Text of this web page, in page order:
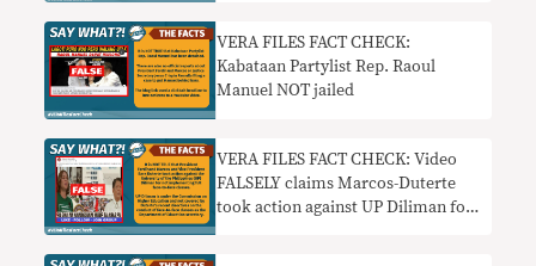
VERA FILES FACT CHECK:
Kabataan Partylist Rep. Raoul
Manuel NOT jailed
VERA FILES FACT CHECK: Video
FALSELY claims Marcos-Duterte
took action against UP Diliman for